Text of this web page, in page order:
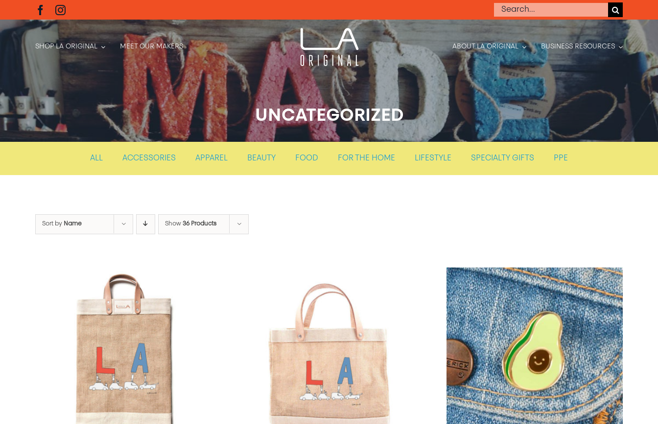
to
content
Search
SHOP LA ORIGINAL MEET OUR MAKERS ABOUT LA ORIGINAL BUSINESS RESOURCES
UNCATEGORIZED
ALL ACCESSORIES APPAREL BEAUTY FOOD FOR THE HOME LIFESTYLE SPECIALTY GIFTS PPE
Sort by Name Show 36 Products